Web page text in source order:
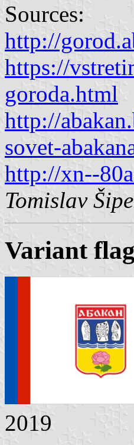
Sources:
http://
https://
goroda.html
http://
sovet-
http://xn--
Tomislav
Variant flag
2019